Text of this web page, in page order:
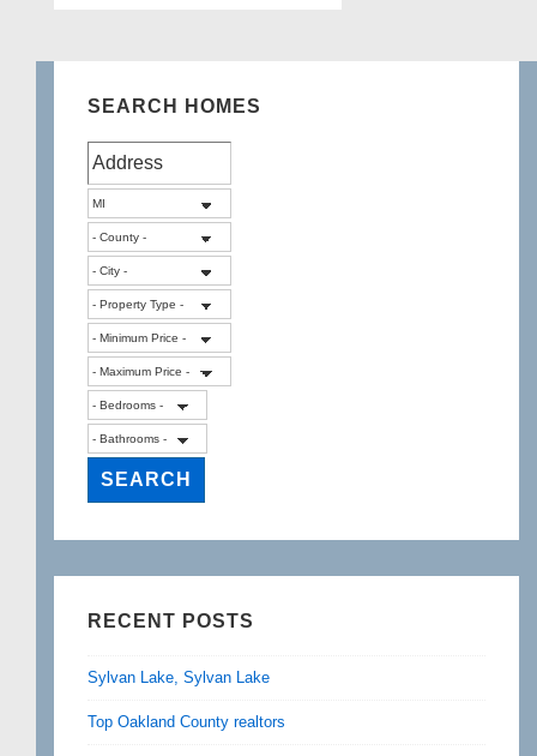
SEARCH HOMES
RECENT POSTS
Sylvan Lake, Sylvan Lake
Top Oakland County realtors